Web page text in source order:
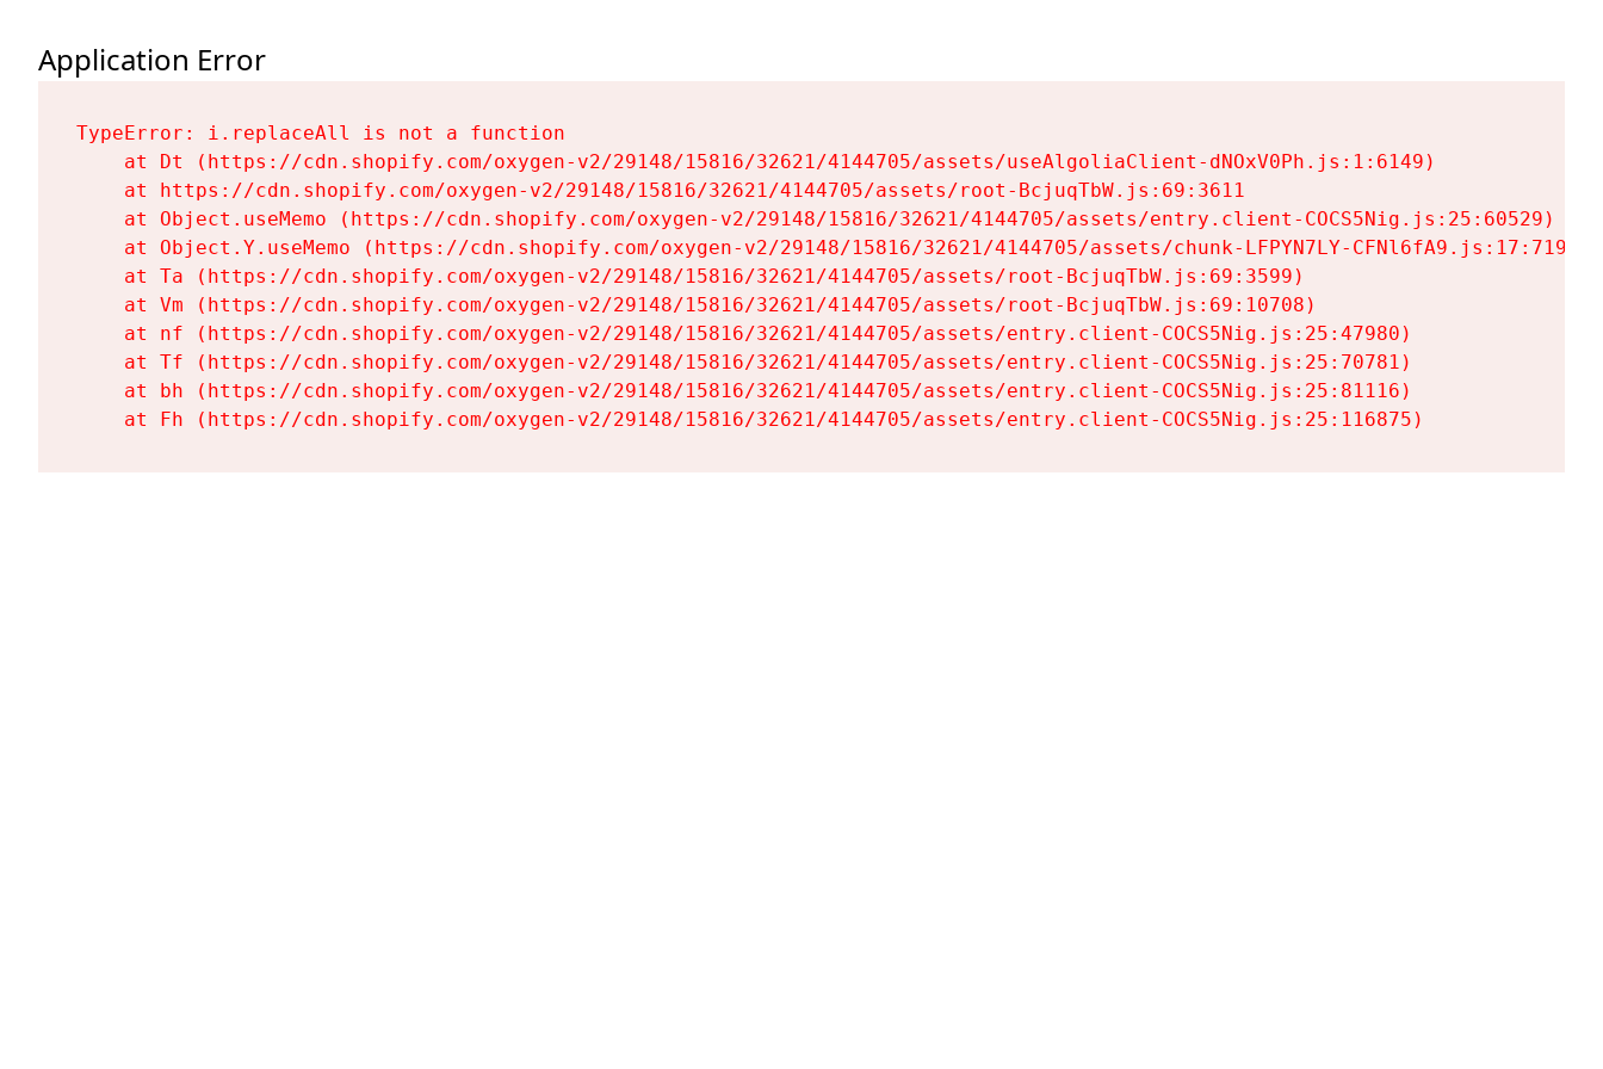
Application Error
TypeError: i.replaceAll is not a function
    at Dt (https://cdn.shopify.com/oxygen-v2/29148/15816/32621/4144705/assets/useAlgoliaClient-dNOxV0Ph.js:1:6149)
    at https://cdn.shopify.com/oxygen-v2/29148/15816/32621/4144705/assets/root-BcjuqTbW.js:69:3611
    at Object.useMemo (https://cdn.shopify.com/oxygen-v2/29148/15816/32621/4144705/assets/entry.client-COCS5Nig.js:25:60529)
    at Object.Y.useMemo (https://cdn.shopify.com/oxygen-v2/29148/15816/32621/4144705/assets/chunk-LFPYN7LY-CFNl6fA9.js:17:7197)
    at Ta (https://cdn.shopify.com/oxygen-v2/29148/15816/32621/4144705/assets/root-BcjuqTbW.js:69:3599)
    at Vm (https://cdn.shopify.com/oxygen-v2/29148/15816/32621/4144705/assets/root-BcjuqTbW.js:69:10708)
    at nf (https://cdn.shopify.com/oxygen-v2/29148/15816/32621/4144705/assets/entry.client-COCS5Nig.js:25:47980)
    at Tf (https://cdn.shopify.com/oxygen-v2/29148/15816/32621/4144705/assets/entry.client-COCS5Nig.js:25:70781)
    at bh (https://cdn.shopify.com/oxygen-v2/29148/15816/32621/4144705/assets/entry.client-COCS5Nig.js:25:81116)
    at Fh (https://cdn.shopify.com/oxygen-v2/29148/15816/32621/4144705/assets/entry.client-COCS5Nig.js:25:116875)